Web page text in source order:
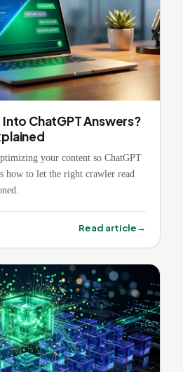
Into ChatGPT Answers?
your content so ChatGPT
how to let the right crawler read
Read article→